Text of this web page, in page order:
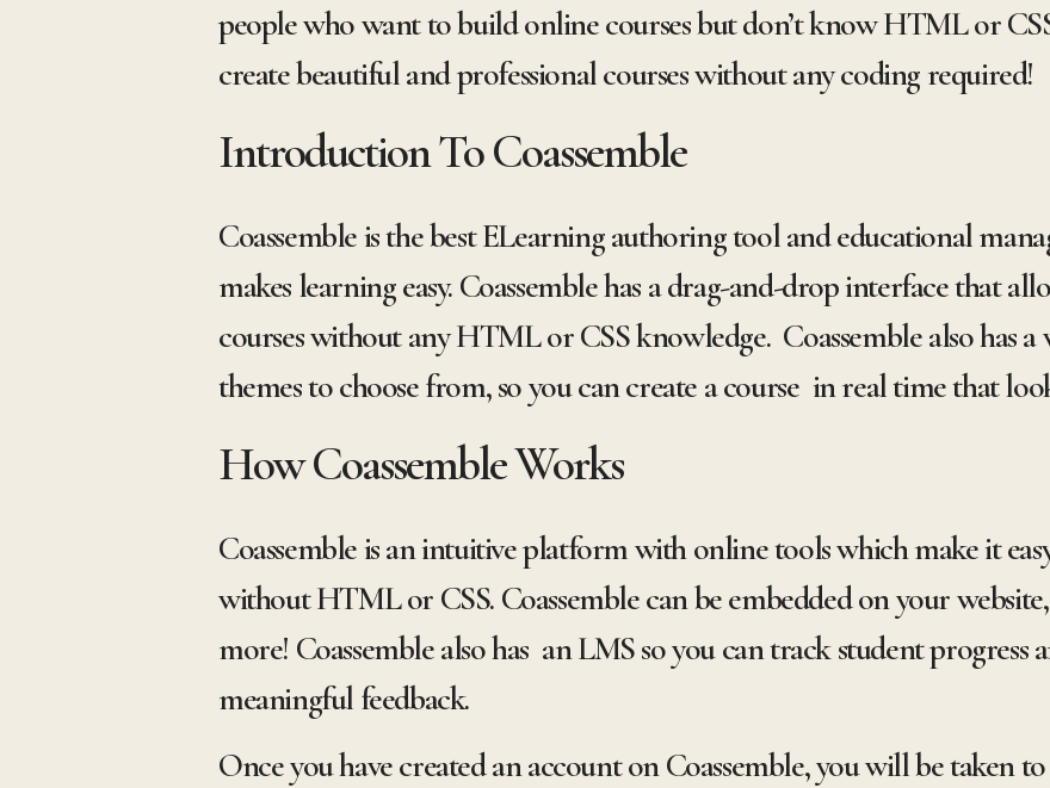
people who want to build online courses but don’t know HTML or
create beautiful and professional courses without any coding required!
Introduction To Coassemble
Coassemble is the best ELearning authoring tool and educational
makes learning easy. Coassemble has a drag-and-drop interface that
courses without any HTML or CSS knowledge. Coassemble also has
themes to choose from, so you can create a course in real time that
How Coassemble Works
Coassemble is an intuitive platform with online tools which make it
without HTML or CSS. Coassemble can be embedded on your
more! Coassemble also has an LMS so you can track student progress
meaningful feedback.
Once you have created an account on Coassemble, you will be taken